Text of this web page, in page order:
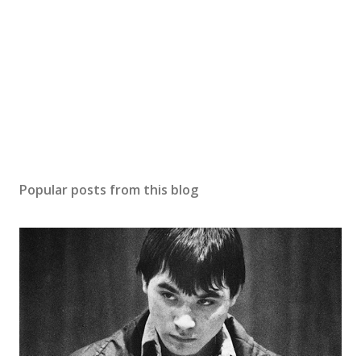
Popular posts from this blog